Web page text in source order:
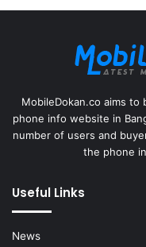
MobileDokan.co aims
phone info website in
number of users and
the phone
Useful Links
News